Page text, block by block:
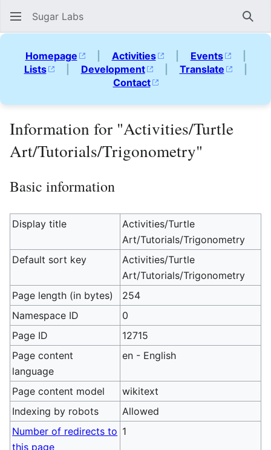
Sugar Labs
Homepage | Activities | Events
|
Lists
| Development | Translate
|
Contact
Information for "Activities/Turtle
Art/Tutorials/Trigonometry"
Basic information
Display title
Activities/Turtle
Art/Tutorials/Trigonometry
Default sort key
Activities/Turtle
Art/Tutorials/Trigonometry
Page length (in bytes)
254
Namespace ID
0
Page ID
12715
Page content
language
en - English
Page content model
wikitext
Indexing by robots
Allowed
Number of redirects to
this page
1